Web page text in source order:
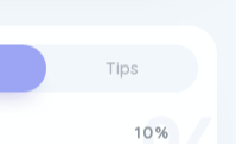
Tips
10%
prices, and it
excellent
can choose
blinds, and
blinds and